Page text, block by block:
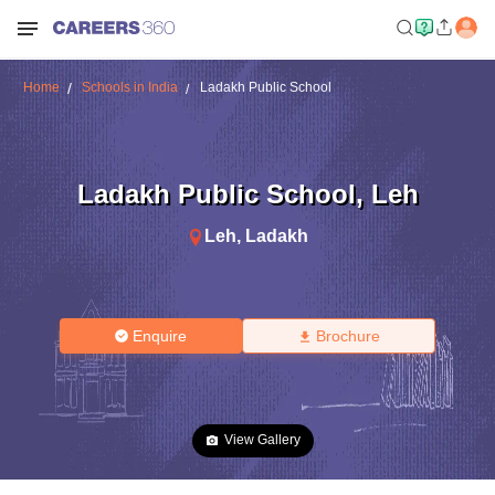
Home Schools in India Ladakh Public School
Ladakh Public School, Leh
Leh, Ladakh
Enquire Brochure
View Gallery